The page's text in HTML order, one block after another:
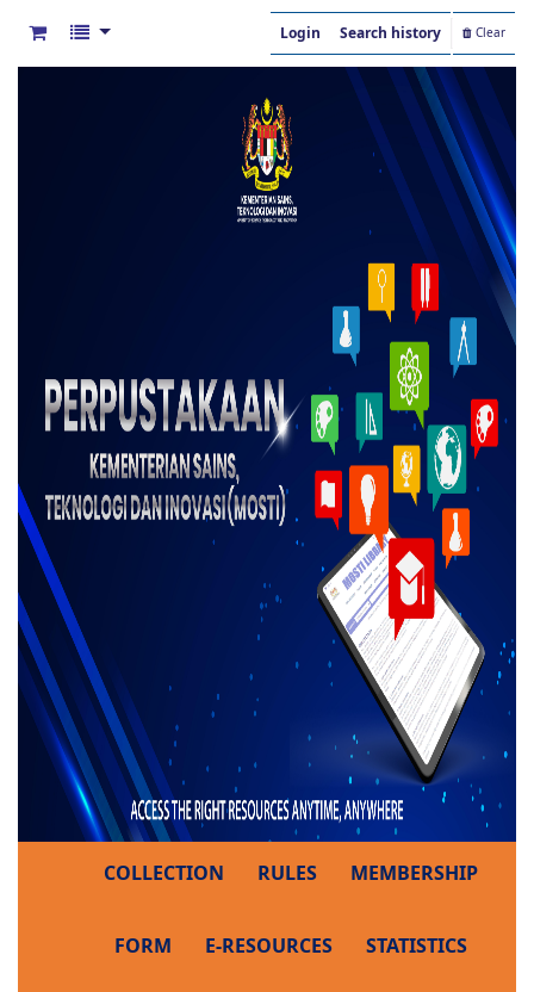
Login Search history Clear
COLLECTION RULES MEMBERSHIP
FORM E-RESOURCES STATISTICS